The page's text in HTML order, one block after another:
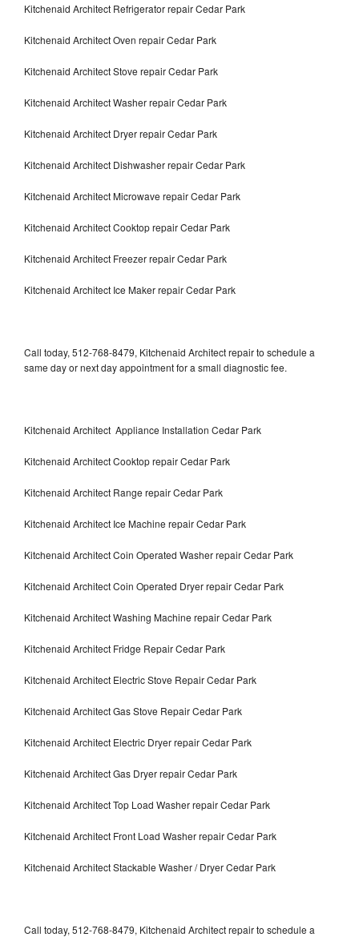
Kitchenaid Architect Refrigerator repair Cedar Park
Kitchenaid Architect Oven repair Cedar Park
Kitchenaid Architect Stove repair Cedar Park
Kitchenaid Architect Washer repair Cedar Park
Kitchenaid Architect Dryer repair Cedar Park
Kitchenaid Architect Dishwasher repair Cedar Park
Kitchenaid Architect Microwave repair Cedar Park
Kitchenaid Architect Cooktop repair Cedar Park
Kitchenaid Architect Freezer repair Cedar Park
Kitchenaid Architect Ice Maker repair Cedar Park
Call today, 512-768-8479, Kitchenaid Architect repair to schedule a
same day or next day appointment for a small diagnostic fee.
Kitchenaid Architect Appliance Installation Cedar Park
Kitchenaid Architect Cooktop repair Cedar Park
Kitchenaid Architect Range repair Cedar Park
Kitchenaid Architect Ice Machine repair Cedar Park
Kitchenaid Architect Coin Operated Washer repair Cedar Park
Kitchenaid Architect Coin Operated Dryer repair Cedar Park
Kitchenaid Architect Washing Machine repair Cedar Park
Kitchenaid Architect Fridge Repair Cedar Park
Kitchenaid Architect Electric Stove Repair Cedar Park
Kitchenaid Architect Gas Stove Repair Cedar Park
Kitchenaid Architect Electric Dryer repair Cedar Park
Kitchenaid Architect Gas Dryer repair Cedar Park
Kitchenaid Architect Top Load Washer repair Cedar Park
Kitchenaid Architect Front Load Washer repair Cedar Park
Kitchenaid Architect Stackable Washer / Dryer Cedar Park
Call today, 512-768-8479, Kitchenaid Architect repair to schedule a